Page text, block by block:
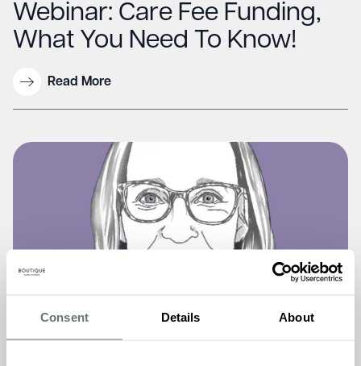
Consent Details About
Webinar: Care Fee Funding,
What You Need To Know!
Read More